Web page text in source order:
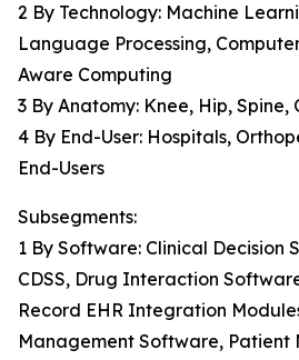
2 By Technology: Machine
Language Processing,
Aware Computing
3 By Anatomy: Knee, Hip, Spine,
4 By End-User: Hospitals,
End-Users
Subsegments:
1 By Software: Clinical Decision
CDSS, Drug Interaction
Record EHR Integration
Management Software, Patient